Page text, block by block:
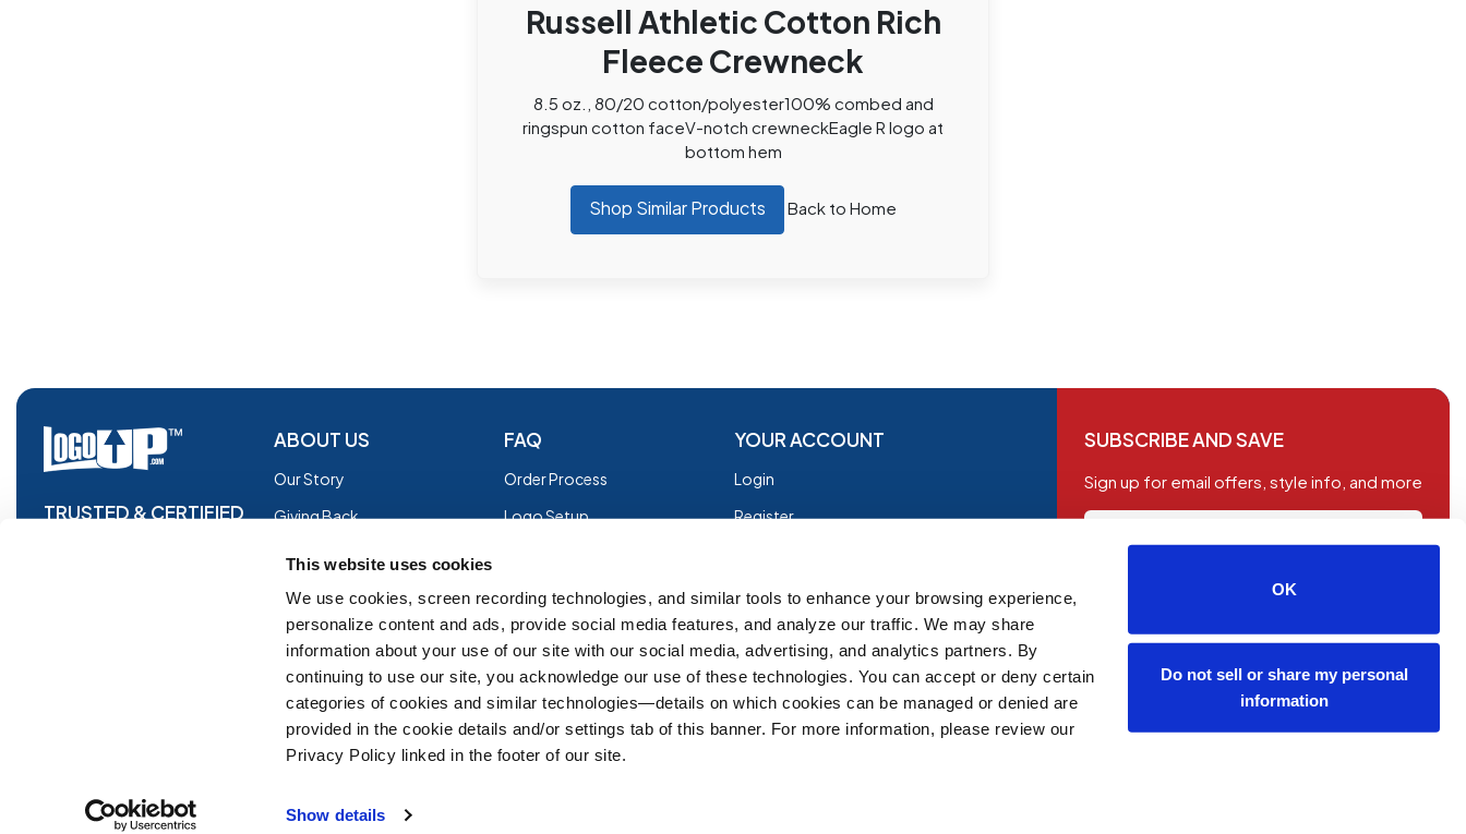
This website uses cookies
We use cookies, screen recording technologies, and similar tools to enhance your browsing experience,
personalize content and ads, provide social media features, and analyze our traffic. We may share
information about your use of our site with our social media, advertising, and analytics partners. By
continuing to use our site, you acknowledge our use of these technologies. You can accept or deny certain
categories of cookies and similar technologies—details on which cookies can be managed or denied are
provided in the cookie details and/or settings tab of this banner. For more information, please review our
Privacy Policy linked in the footer of our site.
Show details
OK
Do not sell or share my personal
information
Russell Athletic Cotton Rich
Fleece Crewneck
8.5 oz., 80/20 cotton/polyester100% combed and
ringspun cotton faceV-notch crewneckEagle R logo at
bottom hem
Shop Similar Products Back to Home
TRUSTED & CERTIFIED
ABOUT US
Our Story
Giving Back
Glossary
Facebook
Innovations
Feedback
FAQ
Order Process
Logo Setup
Shipping
EZ Returns
Group Order Form
YOUR ACCOUNT
Login
Register
Terms of Use
SUBSCRIBE AND SAVE
Sign up for email offers, style info, and more